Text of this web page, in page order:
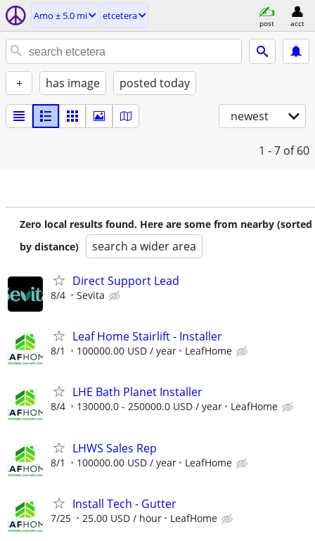
Amo ± 5.0 mi etcetera
post acct
+ has image posted today
newest
1 - 7 of 60
Zero local results found. Here are some from nearby (sorted
by distance)
search a wider area
Direct Support Lead
8/4 Sevita
Leaf Home Stairlift - Installer
8/1 100000.00 USD / year LeafHome
LHE Bath Planet Installer
8/4 130000.0 - 250000.0 USD / year LeafHome
LHWS Sales Rep
8/1 100000.00 USD / year LeafHome
Install Tech - Gutter
7/25 25.00 USD / hour LeafHome